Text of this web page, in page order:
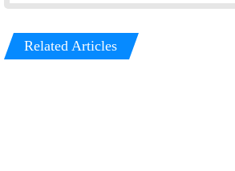
Related Articles